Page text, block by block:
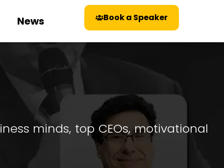
News Book a Speaker
minds, top CEOs, motivational